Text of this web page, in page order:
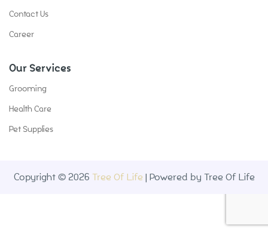
Contact Us
Career
Our Services
Grooming
Health Care
Pet Supplies
Copyright © 2026 Tree Of Life | Powered by Tree Of Life